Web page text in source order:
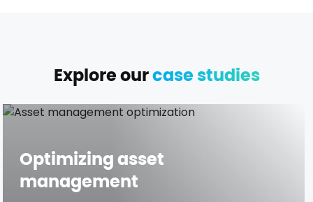
Explore our case studies
Optimizing asset
management